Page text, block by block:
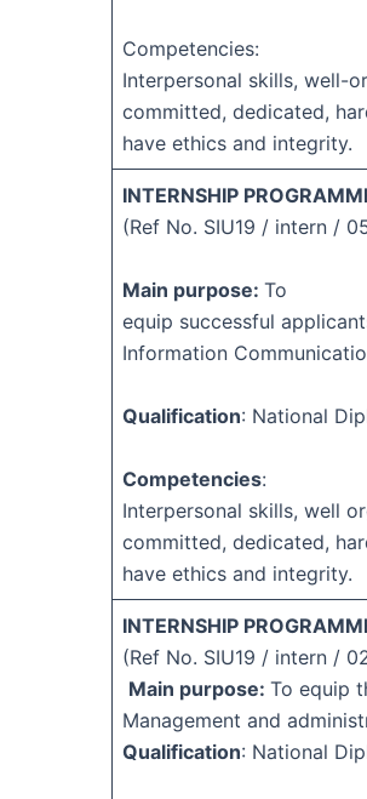
Competencies:
Interpersonal skills, well-
committed, dedicated,
have ethics and integrity.
INTERNSHIP
(Ref No. SIU19 / intern /
Main purpose: To
equip successful
Information
Qualification: National
Competencies:
Interpersonal skills, well
committed, dedicated,
have ethics and integrity.
INTERNSHIP
(Ref No. SIU19 / intern /
Main purpose: To equip
Management and
Qualification: National